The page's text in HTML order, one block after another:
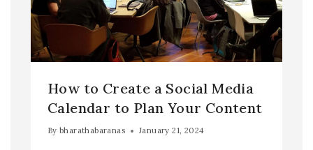
How to Create a Social Media
Calendar to Plan Your Content
By bharathabaranas January 21, 2024